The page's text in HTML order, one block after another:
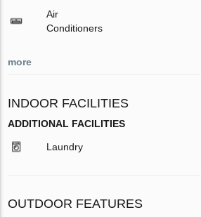
Air
Conditioners
more
INDOOR FACILITIES
ADDITIONAL FACILITIES
Laundry
OUTDOOR FEATURES